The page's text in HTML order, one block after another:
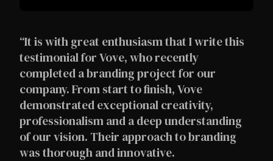
“It is with great enthusiasm that I write this
testimonial for Vove, who recently
completed a branding project for our
company. From start to finish, Vove
demonstrated exceptional creativity,
professionalism and a deep understanding
of our vision. Their approach to branding
was thorough and innovative.